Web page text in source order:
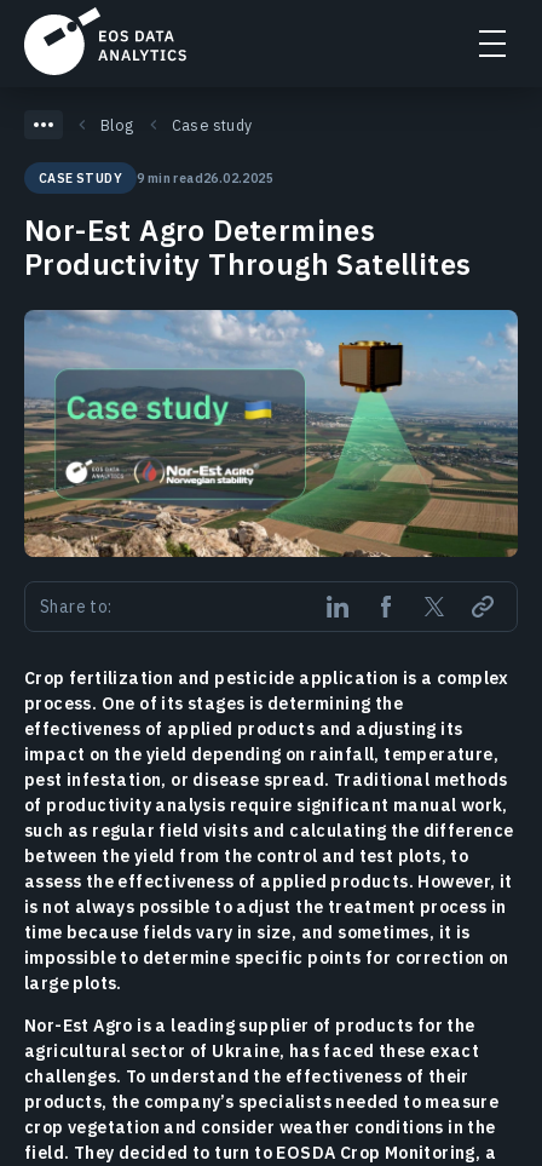
Blog Case study
CASE STUDY 9 min read26.02.2025
Nor-Est Agro Determines
Productivity Through Satellites
Share to:
Crop fertilization and pesticide application is a complex
process. One of its stages is determining the
effectiveness of applied products and adjusting its
impact on the yield depending on rainfall, temperature,
pest infestation, or disease spread. Traditional methods
of productivity analysis require significant manual work,
such as regular field visits and calculating the difference
between the yield from the control and test plots, to
assess the effectiveness of applied products. However, it
is not always possible to adjust the treatment process in
time because fields vary in size, and sometimes, it is
impossible to determine specific points for correction on
large plots.
Nor-Est Agro is a leading supplier of products for the
agricultural sector of Ukraine, has faced these exact
challenges. To understand the effectiveness of their
products, the company’s specialists needed to measure
crop vegetation and consider weather conditions in the
field. They decided to turn to EOSDA Crop Monitoring, a